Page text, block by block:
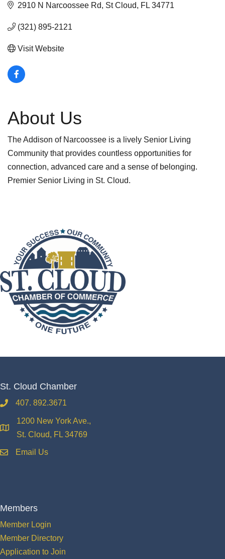
2910 N Narcoossee Rd St Cloud FL 34771
(321) 895-2121
Visit Website
About Us
The Addison of Narcoossee is a lively Senior Living
Community that provides countless opportunities for
connection, advanced care and a sense of belonging.
Premier Senior Living in St. Cloud.
St. Cloud Chamber
phone407. 892.3671
location
1200 New York Ave.,
St. Cloud, FL 34769
emailEmail Us
Members
Member Login
Member Directory
Application to Join